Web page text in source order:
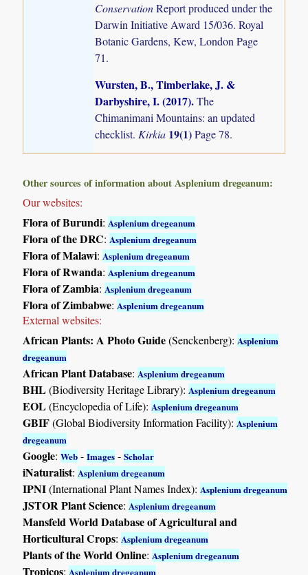
ConservationReport produced under the
Darwin Initiative Award 15/036. Royal
Botanic Gardens, Kew, London Page
71.
Wursten, B., Timberlake, J. &
Darbyshire, I. (2017).The
Chimanimani Mountains: an updated
checklist.Kirkia 19(1)Page 78.
Other sources of information about Asplenium dregeanum:
Our websites:
Flora of Burundi: Asplenium dregeanum
Flora of the DRC: Asplenium dregeanum
Flora of Malawi: Asplenium dregeanum
Flora of Rwanda: Asplenium dregeanum
Flora of Zambia: Asplenium dregeanum
Flora of Zimbabwe: Asplenium dregeanum
External websites:
African Plants: A Photo Guide(Senckenberg): Asplenium
dregeanum
African Plant Database: Asplenium dregeanum
BHL(Biodiversity Heritage Library): Asplenium dregeanum
EOL(Encyclopedia of Life): Asplenium dregeanum
GBIF(Global Biodiversity Information Facility): Asplenium
dregeanum
Google:Web -Images -Scholar
iNaturalist: Asplenium dregeanum
IPNI(International Plant Names Index): Asplenium dregeanum
JSTOR Plant Science: Asplenium dregeanum
Mansfeld World Database of Agricultural and
Horticultural Crops: Asplenium dregeanum
Plants of the World Online: Asplenium dregeanum
Tropicos: Asplenium dregeanum